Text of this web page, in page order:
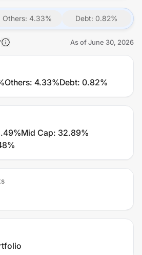
Others: 4.33% Debt:0.82%
As ofJune 30, 2026
Others: 4.33%Debt: 0.82%
Mid Cap: 32.89%